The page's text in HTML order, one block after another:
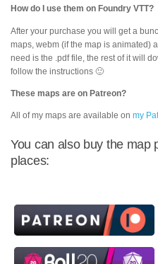
How do I use them on Foundry VTT?
After your purchase you will get a
maps, webm (if the map is animated)
need is the .pdf file, the rest of it will
follow the instructions 🙂
These maps are on Patreon?
All of my maps are available on my
You can also buy the map
places: